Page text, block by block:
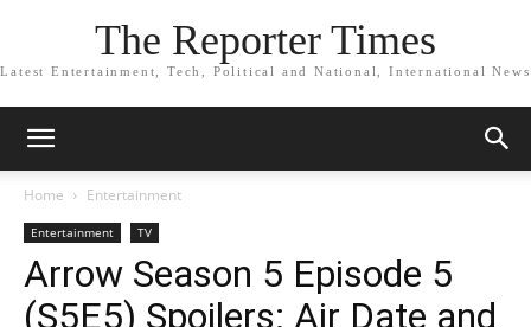
The Reporter Times
Latest Entertainment, Tech, Political and National, International News
Home Entertainment
Entertainment TV
Arrow Season 5 Episode 5
(S5E5) Spoilers: Air Date and